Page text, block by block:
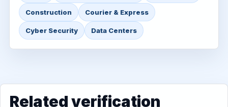
Construction Courier & Express
Cyber Security Data Centers
Related verification